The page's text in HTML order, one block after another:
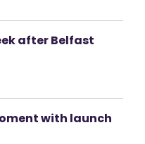
after Belfast
with launch